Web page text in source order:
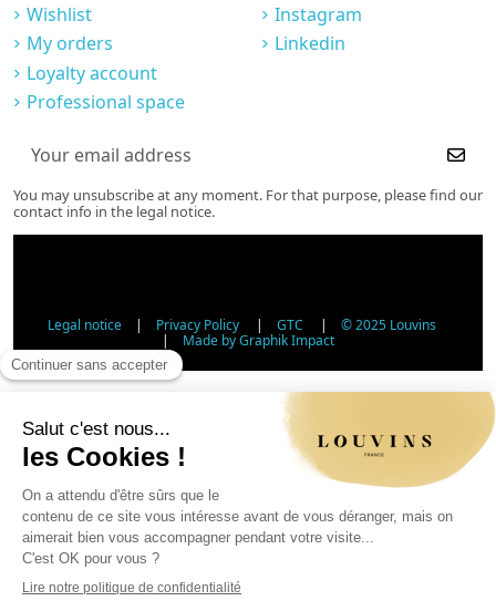
Wishlist
My orders
Loyalty account
Professional space
Instagram
Linkedin
You may unsubscribe at any moment. For that purpose, please find our
contact info in the legal notice.
Legal notice| Privacy Policy| GTC | © 2025 Louvins
| Made by Graphik Impact
Age Verification - Alcohol Sales
In accordance with applicable regulations, the sale of
alcohol to minors under 18 is prohibited. Please confirm
your age.
The sale of alcoholic beverages to persons under 18 years
of age is prohibited by law.
Day